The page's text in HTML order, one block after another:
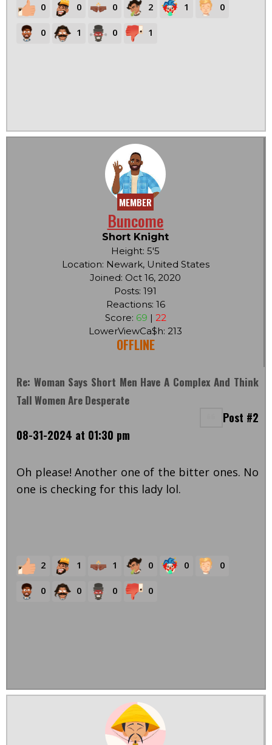
0 0 0 2 1 0
0 1 0 1
MEMBER
Buncome
Short Knight
Height: 5'5
Location: Newark, United States
Joined: Oct 16, 2020
Posts: 191
Reactions: 16
Score: 69 | 22
LowerViewCa$h: 213
OFFLINE
Re: Woman Says Short Men Have A Complex And Think
Tall Women Are Desperate
Post #2
08-31-2024 at 01:30 pm
Oh please! Another one of the bitter ones. No
one is checking for this lady lol.
2 1 1 0 0 0
0 0 0 0